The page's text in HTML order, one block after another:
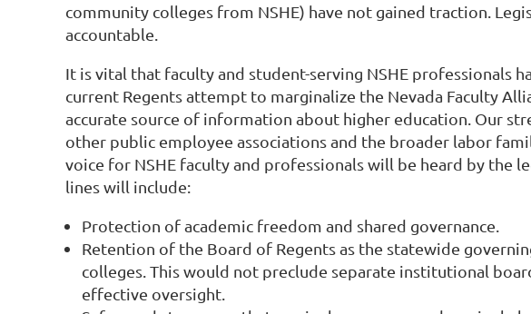
community colleges from NSHE) have not gained traction.
accountable.
It is vital that faculty and student-serving NSHE professionals
current Regents attempt to marginalize the Nevada Faculty
accurate source of information about higher education. Our
other public employee associations and the broader labor
voice for NSHE faculty and professionals will be heard by the
lines will include:
Protection of academic freedom and shared governance.
Retention of the Board of Regents as the statewide
colleges. This would not preclude separate institutional
effective oversight.